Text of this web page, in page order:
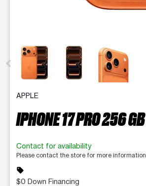
This carousel contains a column of
APPLE
IPHONE 17 PRO 256 GB
Contact for availability
Please contact the store for more information.
sell
$0 Down Financing